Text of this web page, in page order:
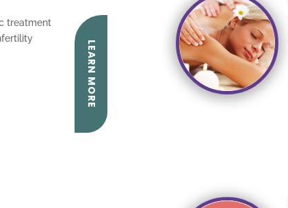
treatment
LEARN MORE